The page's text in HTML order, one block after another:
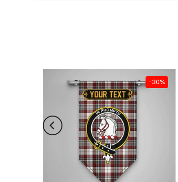
-30%